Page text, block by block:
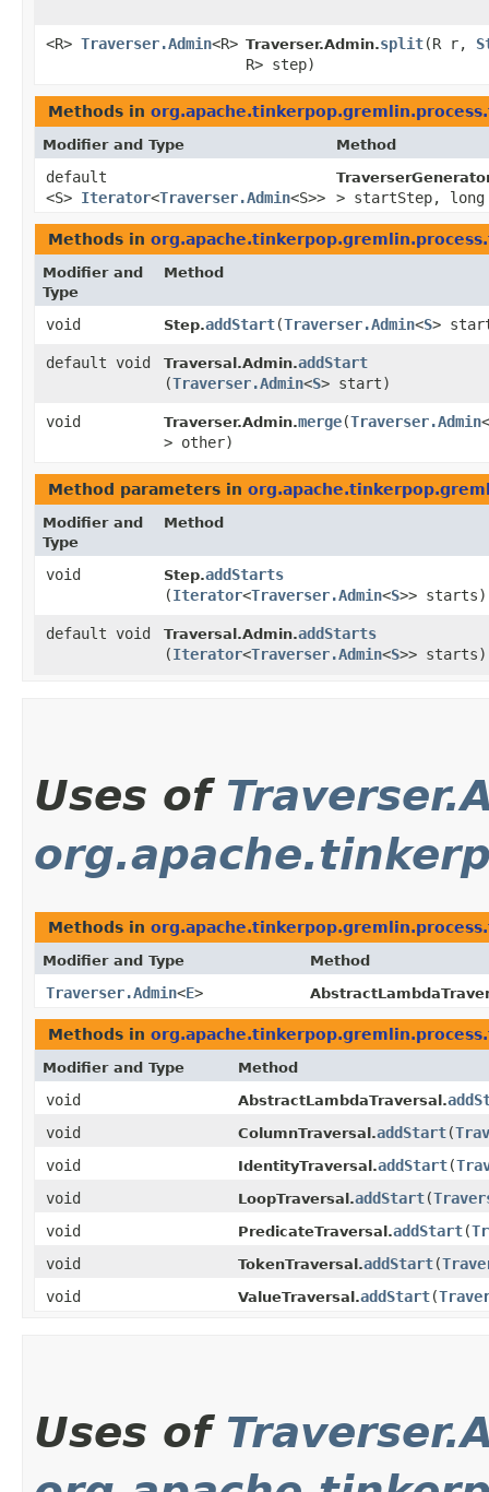
<R> Traverser.Admin<R> Traverser.Admin.split​(R r,
R> step)
Methods in
Modifier and Type Method
default
<S> Iterator<Traverser.Admin<S>> > startStep,
Methods in
Modifier and
Type
Method
void Step.addStart​(Traverser.Admin<S>
default void Traversal.Admin.addStart
(Traverser.Admin<S> start)
void Traverser.Admin.merge​(Traverser.Admin
> other)
Method parameters in
Modifier and
Type
Method
void Step.addStarts
(Iterator<Traverser.Admin<S>> starts)
default void Traversal.Admin.addStarts
(Iterator<Traverser.Admin<S>> starts)
Uses of
Methods in
Modifier and Type Method
Traverser.Admin<E>
Methods in
Modifier and Type Method
void AbstractLambdaTraversal.
void
ColumnTraversal.addStart​(
void
IdentityTraversal.addStart​(
void
LoopTraversal.addStart​(
void
PredicateTraversal.addStart​(
void
TokenTraversal.addStart​(
void
ValueTraversal.addStart​(
Uses of